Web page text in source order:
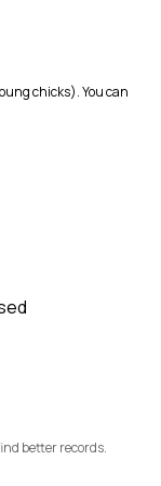
manage records,
Grier
chicks). You can
better records.